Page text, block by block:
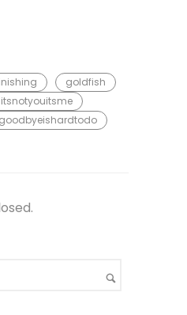
goldfish
itsnotyouitsme